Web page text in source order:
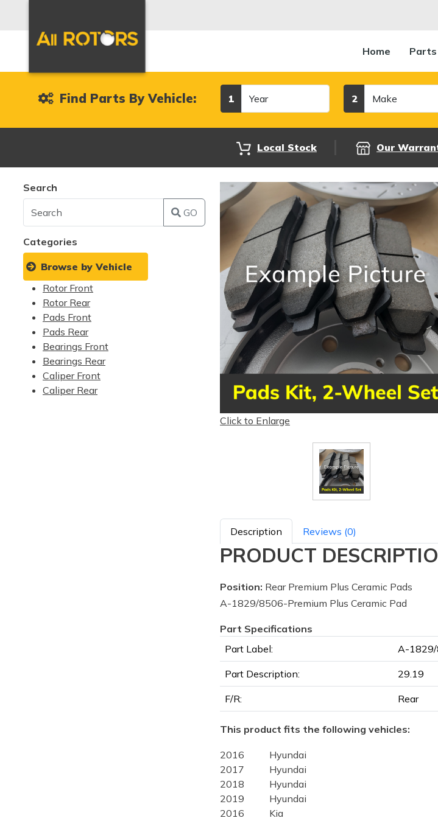
Home Parts
Find Parts By Vehicle: 1 2
Local Stock Our
Search
GO
Categories
Browse by Vehicle
Rotor Front
Rotor Rear
Pads Front
Pads Rear
Bearings Front
Bearings Rear
Caliper Front
Caliper Rear
Click to Enlarge
Description Reviews (0)
PRODUCT
Position: Rear Premium Plus Ceramic Pads
A-1829/8506-Premium Plus Ceramic Pad
Part Specifications
Part Label:
A-1829/
Part Description: 29.19
F/R: Rear
This product fits the following vehicles:
2016 Hyundai
2017
Hyundai
2018
Hyundai
2019
Hyundai
2016
Kia